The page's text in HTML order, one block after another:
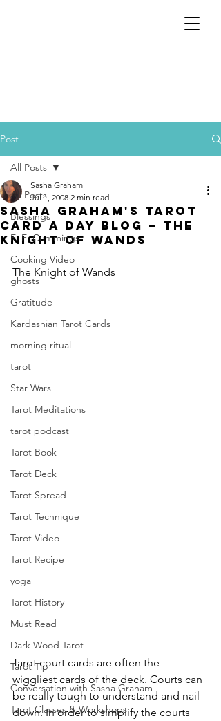
Post
All Posts
Blessings
E. E. Cummings
Cooking Video
ghosts
Gratitude
Kardashian Tarot Cards
morning ritual
tarot
Star Wars
Tarot Meditations
tarot podcast
Tarot Book
Tarot Deck
Tarot Spread
Tarot Technique
Tarot Video
Tarot Recipe
yoga
Tarot History
Must Read
Dark Wood Tarot
Tarot Tip
Conversation with Sasha Graham
Tarot Classes & Workshops
All Posts
Sasha Graham's Tarot
Card a Day Blog – The
Knight of Wands
Sasha Graham
Jul 1, 2008 2 min read
The Knight of Wands
Tarot court cards are often the
wiggliest cards of the deck. Courts can
be really tough to understand and nail
down. In order to simplify the courts